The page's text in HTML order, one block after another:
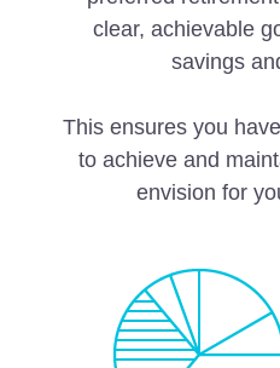
clear, achievable
savings
This ensures you
to achieve and
envision for